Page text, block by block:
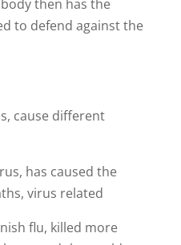
then has the
to defend against the
cause different
has caused the
virus related
flu, killed more